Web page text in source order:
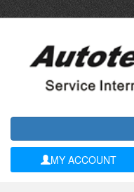
MY ACCOUNT